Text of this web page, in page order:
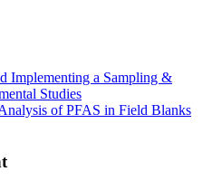
Implementing a Sampling &
Studies
of PFAS in Field Blanks